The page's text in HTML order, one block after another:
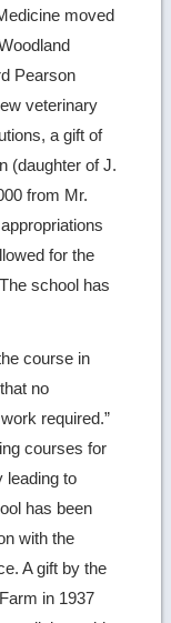
moved
Pearson
veterinary
a gift of
(daughter of J.
from Mr.
for the
school has
course in
no
required.”
courses for
leading to
has been
with the
A gift by the
in 1937